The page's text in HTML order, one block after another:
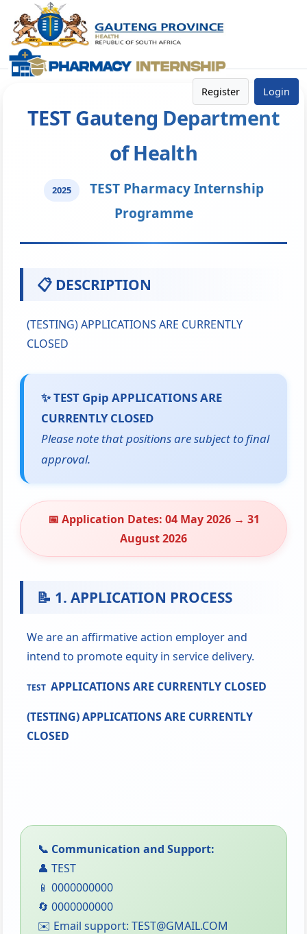
Register Login
TEST Gauteng Department
of Health
2025
TEST Pharmacy Internship
Programme
📋 DESCRIPTION
(TESTING) APPLICATIONS ARE CURRENTLY
CLOSED
✨ TEST Gpip APPLICATIONS ARE
CURRENTLY CLOSED
Please note that positions are subject to final
approval.
📅 Application Dates: 04 May 2026 → 31
August 2026
📝 1. APPLICATION PROCESS
We are an affirmative action employer and
intend to promote equity in service delivery.
TEST APPLICATIONS ARE CURRENTLY CLOSED
(TESTING) APPLICATIONS ARE CURRENTLY
CLOSED
📞 Communication and Support:
👤 TEST
📱 0000000000
🔄 0000000000
✉️ Email support: TEST@GMAIL.COM